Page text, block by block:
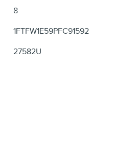
8
1FTFW1E59PFC91592
27582U